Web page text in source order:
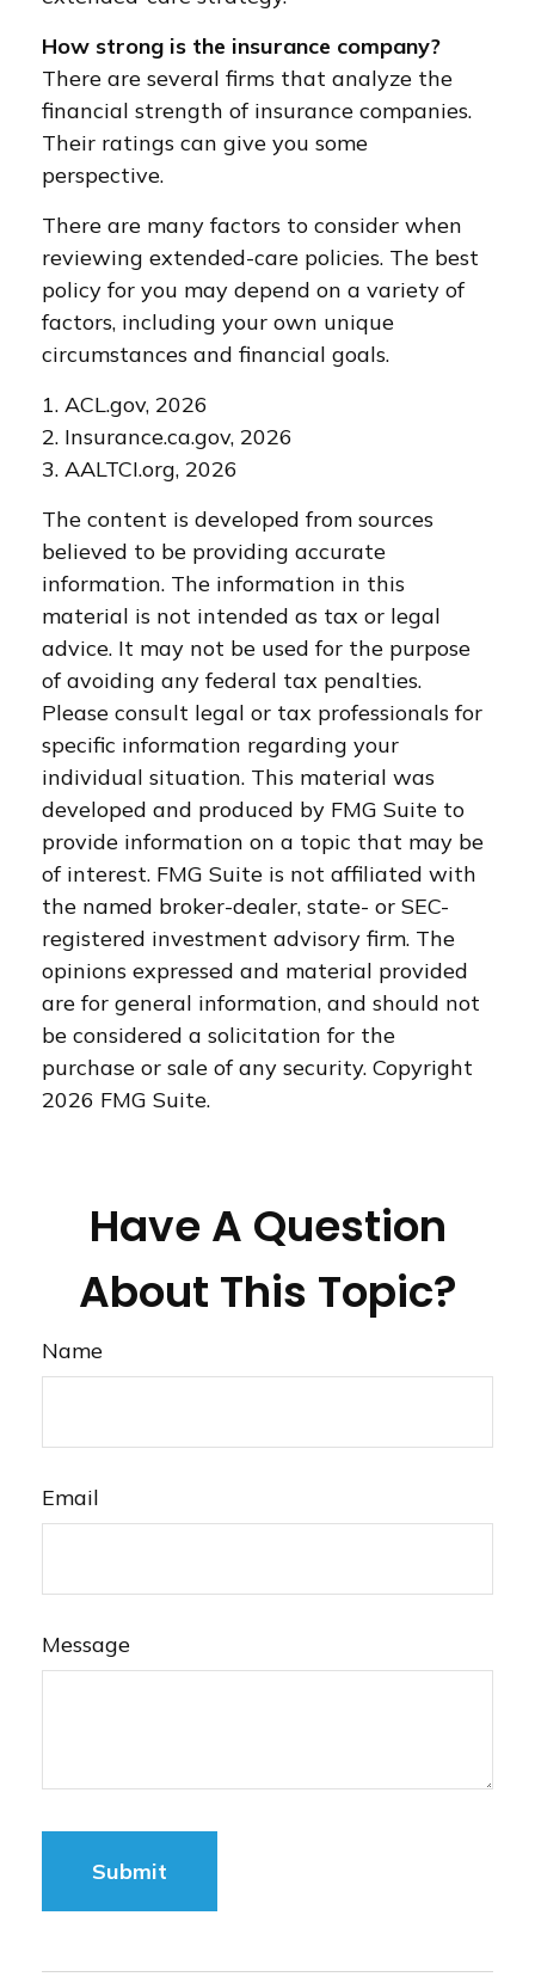
How strong is the insurance company?
There are several firms that analyze the
financial strength of insurance companies.
Their ratings can give you some
perspective.
There are many factors to consider when
reviewing extended-care policies. The best
policy for you may depend on a variety of
factors, including your own unique
circumstances and financial goals.
1. ACL.gov, 2026
2. Insurance.ca.gov, 2026
3. AALTCI.org, 2026
The content is developed from sources
believed to be providing accurate
information. The information in this
material is not intended as tax or legal
advice. It may not be used for the purpose
of avoiding any federal tax penalties.
Please consult legal or tax professionals for
specific information regarding your
individual situation. This material was
developed and produced by FMG Suite to
provide information on a topic that may be
of interest. FMG Suite is not affiliated with
the named broker-dealer, state- or SEC-
registered investment advisory firm. The
opinions expressed and material provided
are for general information, and should not
be considered a solicitation for the
purchase or sale of any security. Copyright
2026 FMG Suite.
Have A Question
About This Topic?
Name
Email
Message